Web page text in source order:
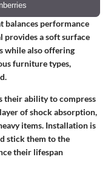
balances performance
a soft surface
while also offering
furniture types,
their ability to compress
of shock absorption,
items. Installation is
stick them to the
their lifespan